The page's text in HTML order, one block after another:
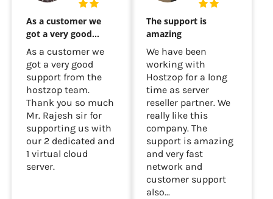
As a customer we
got a very good…
As a customer we
got a very good
support from the
hostzop team.
Thank you so much
Mr. Rajesh sir for
supporting us with
our 2 dedicated and
1 virtual cloud
server.
The support is
amazing
We have been
working with
Hostzop for a long
time as server
reseller partner. We
really like this
company. The
support is amazing
and very fast
network and
customer support
also...